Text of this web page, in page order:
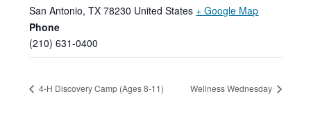
San Antonio, TX 78230 United States + Google Map
Phone
(210) 631-0400
4-H Discovery Camp (Ages 8-11) Wellness Wednesday